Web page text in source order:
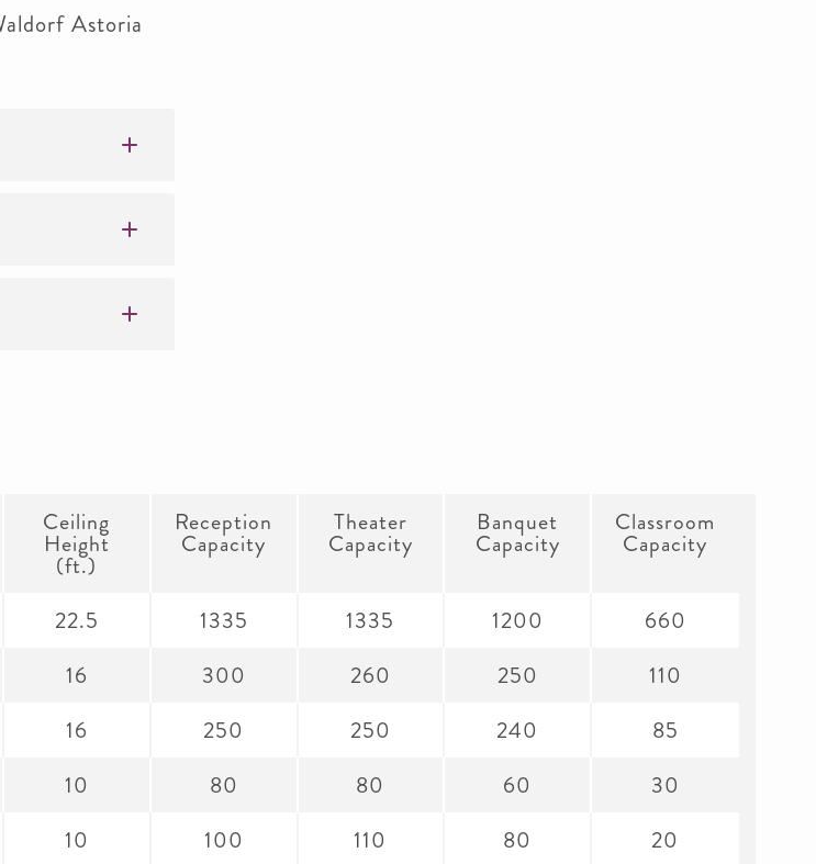
Astoria
Ceiling
Height
(ft.)
Reception
Capacity
Theater
Capacity
Banquet
Capacity
Classroom
Capacity
22.5
16
16
10
10
1335
300
250
80
100
1335
260
250
80
110
1200
250
240
60
80
660
110
85
30
20